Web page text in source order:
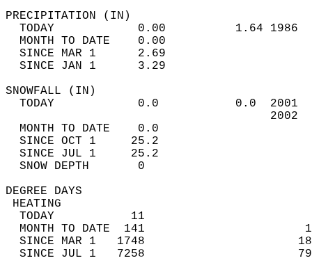
TODAY            0.00          1.64
MONTH TO DATE    0.00
SINCE MAR 1      2.69
SINCE JAN 1      3.29
TODAY            0.0           0.0
MONTH TO DATE    0.0
SINCE OCT 1     25.2
SINCE JUL 1     25.2
SNOW DEPTH
DEGREE
TODAY           11
MONTH TO DATE  141
SINCE MAR 1   1748
SINCE JUL 1   7258